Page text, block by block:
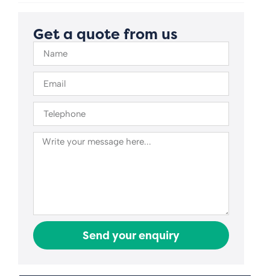
Get a quote from us
Send your enquiry